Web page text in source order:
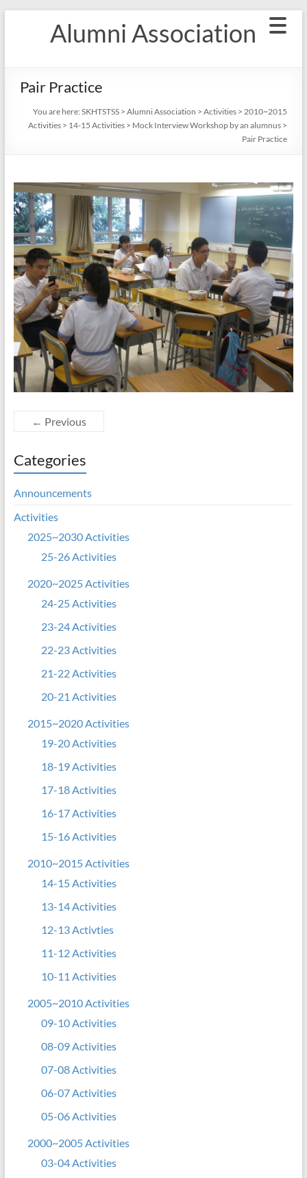
Alumni Association
Pair Practice
You are here: SKHTSTSS> Alumni Association > Activities> 2010~2015
Activities> 14-15 Activities> Mock Interview Workshop by an alumnus>
Pair Practice
← Previous
Categories
Announcements
Activities
2025~2030 Activities
25-26 Activities
2020~2025 Activities
24-25 Activities
23-24 Activities
22-23 Activities
21-22 Activities
20-21 Activities
2015~2020 Activities
19-20 Activities
18-19 Activities
17-18 Activities
16-17 Activities
15-16 Activities
2010~2015 Activities
14-15 Activities
13-14 Activities
12-13 Activties
11-12 Activities
10-11 Activities
2005~2010 Activities
09-10 Activities
08-09 Activities
07-08 Activities
06-07 Activities
05-06 Activities
2000~2005 Activities
03-04 Activities